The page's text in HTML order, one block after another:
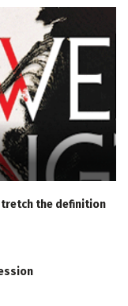
the definition